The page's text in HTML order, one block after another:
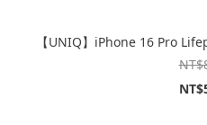
【UNIQ】iPhone 16 Pro